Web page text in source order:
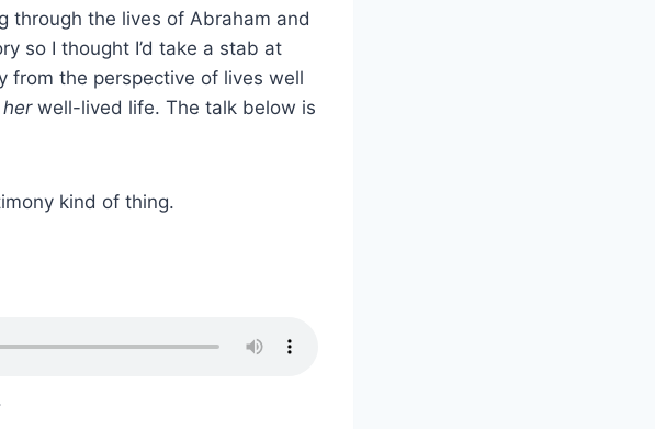
through the lives of Abraham and
so I thought I’d take a stab at
from the perspective of lives well
herwell-lived life. The talk below is
kind of thing.